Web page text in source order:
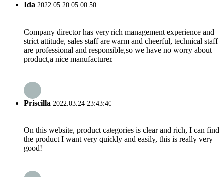
Ida 2022.05.20 05:00:50
Company director has very rich management experience and
strict attitude, sales staff are warm and cheerful, technical staff
are professional and responsible,so we have no worry about
product,a nice manufacturer.
Priscilla 2022.03.24 23:43:40
On this website, product categories is clear and rich, I can find
the product I want very quickly and easily, this is really very
good!